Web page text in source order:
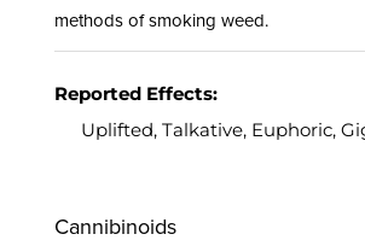
methods of smoking weed.
Reported Effects:
Uplifted, Talkative, Euphoric,
Cannibinoids